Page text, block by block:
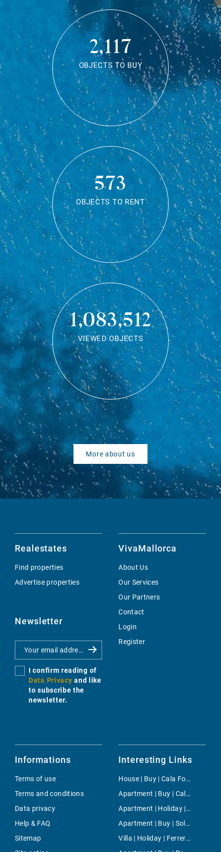
2,117
OBJECTS TO BUY
573
OBJECTS TO RENT
1,083,512
VIEWED OBJECTS
More about us
Realestates
Find properties
Advertise properties
Newsletter
I confirm reading of
Data Privacy and like
to subscribe the
newsletter.
VivaMallorca
About Us
Our Services
Our Partners
Contact
Login
Register
Informations
Terms of use
Terms and conditions
Data privacy
Help & FAQ
Sitemap
Interesting Links
House | Buy | Cala Fornells
Apartment | Buy | Cala Llombards
Apartment | Holiday | Font de Sa Cala
Apartment | Buy | Soller
Villa | Holiday | Ferreries